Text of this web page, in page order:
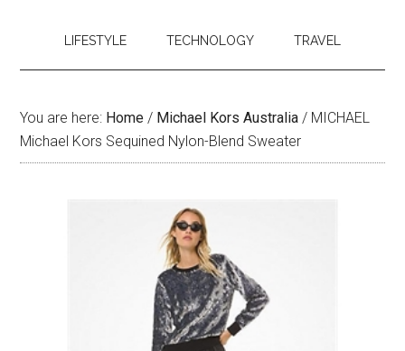
LIFESTYLE TECHNOLOGY TRAVEL
You are here: Home / Michael Kors Australia / MICHAEL
Michael Kors Sequined Nylon-Blend Sweater